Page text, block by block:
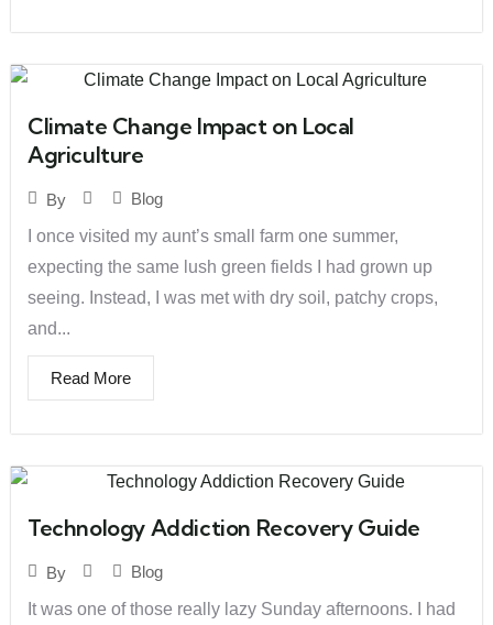
Climate Change Impact on Local
Agriculture
By
Blog
I once visited my aunt’s small farm one summer,
expecting the same lush green fields I had grown up
seeing. Instead, I was met with dry soil, patchy crops,
and...
Read More
Technology Addiction Recovery Guide
By
Blog
It was one of those really lazy Sunday afternoons. I had